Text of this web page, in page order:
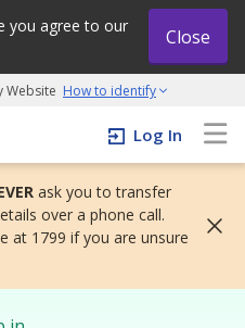
you agree to our
Close
Website How to identify
and grow initiative
Log In
ask you to transfer
over a phone call.
at 1799 if you are unsure